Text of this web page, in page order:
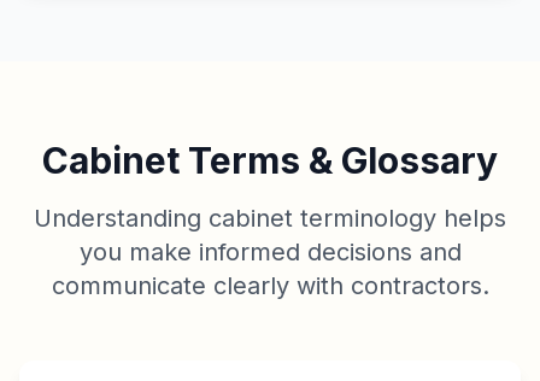
Cabinet Terms & Glossary
Understanding cabinet terminology helps
you make informed decisions and
communicate clearly with contractors.